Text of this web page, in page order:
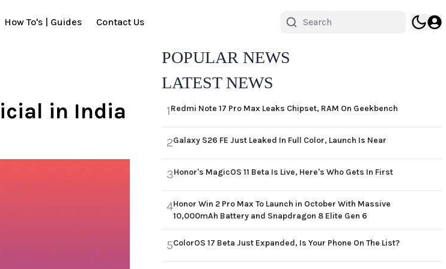
How To's | Guides Contact Us
in India
POPULAR NEWS
LATEST NEWS
1Redmi Note 17 Pro Max Leaks Chipset, RAM On Geekbench
2Galaxy S26 FE Just Leaked In Full Color, Launch Is Near
3Honor's MagicOS 11 Beta Is Live, Here's Who Gets In First
4Honor Win 2 Pro Max To Launch in October With Massive
10,000mAh Battery and Snapdragon 8 Elite Gen 6
5ColorOS 17 Beta Just Expanded, Is Your Phone On The List?